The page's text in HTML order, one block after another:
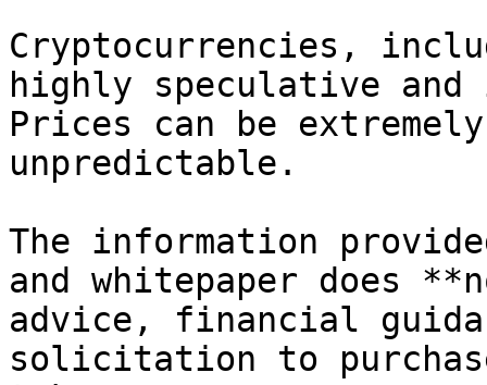
Cryptocurrencies,
highly speculative
Prices can be
unpredictable.
The information
and whitepaper does
advice, financial
solicitation to